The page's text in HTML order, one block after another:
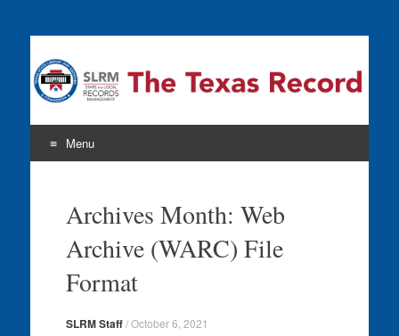
The Texas Record
Menu
contentArchives Month: Web
Archive (WARC) File
Format
SLRM Staff/October 6, 2021